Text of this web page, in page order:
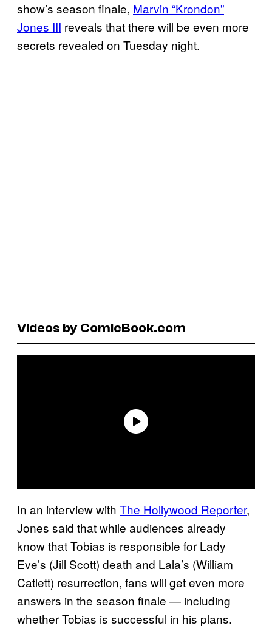
show’s season finale, Marvin “Krondon”
Jones III reveals that there will be even more
secrets revealed on Tuesday night.
Videos by ComicBook.com
In an interview with The Hollywood Reporter,
Jones said that while audiences already
know that Tobias is responsible for Lady
Eve’s (Jill Scott) death and Lala’s (William
Catlett) resurrection, fans will get even more
answers in the season finale — including
whether Tobias is successful in his plans.